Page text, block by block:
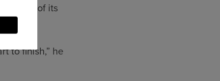
largest of its
to finish,” he